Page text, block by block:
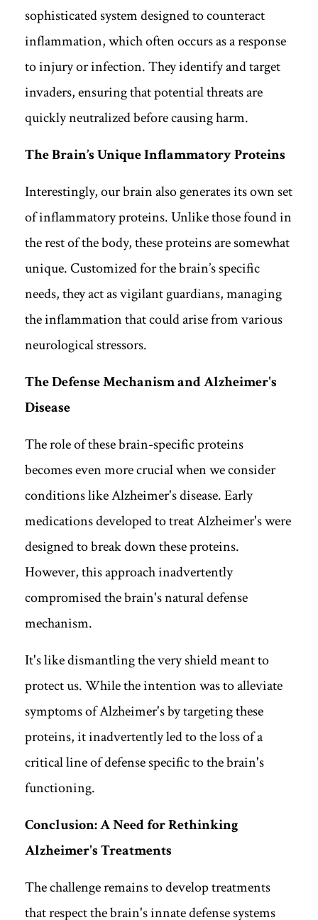
sophisticated system designed to counteract
inflammation, which often occurs as a response
to injury or infection. They identify and target
invaders, ensuring that potential threats are
quickly neutralized before causing harm.
The Brain’s Unique Inflammatory Proteins
Interestingly, our brain also generates its own set
of inflammatory proteins. Unlike those found in
the rest of the body, these proteins are somewhat
unique. Customized for the brain’s specific
needs, they act as vigilant guardians, managing
the inflammation that could arise from various
neurological stressors.
The Defense Mechanism and Alzheimer's
Disease
The role of these brain-specific proteins
becomes even more crucial when we consider
conditions like Alzheimer's disease. Early
medications developed to treat Alzheimer's were
designed to break down these proteins.
However, this approach inadvertently
compromised the brain's natural defense
mechanism.
It's like dismantling the very shield meant to
protect us. While the intention was to alleviate
symptoms of Alzheimer's by targeting these
proteins, it inadvertently led to the loss of a
critical line of defense specific to the brain's
functioning.
Conclusion: A Need for Rethinking
Alzheimer's Treatments
The challenge remains to develop treatments
that respect the brain's innate defense systems